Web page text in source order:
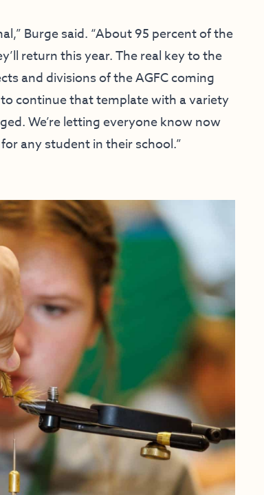
Burge said. “About 95 percent of the
return this year. The real key to the
and divisions of the AGFC coming
continue that template with a variety
We’re letting everyone know now
any student in their school.”